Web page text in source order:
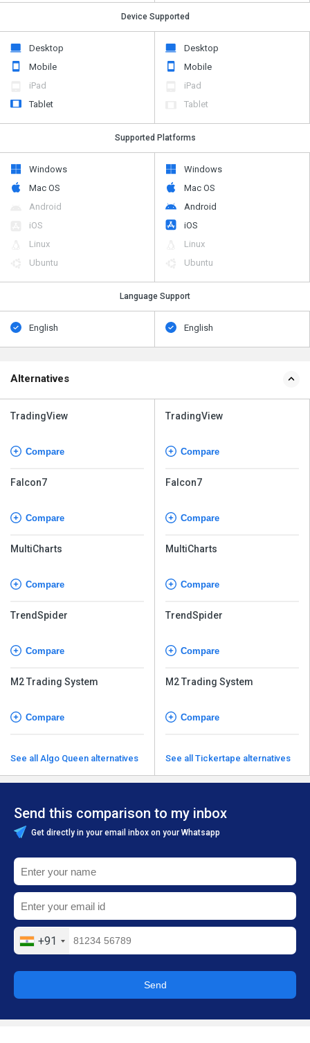
Device Supported
Desktop
Mobile
iPad
Tablet
Desktop
Mobile
iPad
Tablet
Supported Platforms
Windows
Mac OS
Android
iOS
Linux
Ubuntu
Windows
Mac OS
Android
iOS
Linux
Ubuntu
Language Support
English English
Alternatives
TradingView
Compare
Falcon7
Compare
MultiCharts
Compare
TrendSpider
Compare
M2 Trading System
Compare
See all Algo Queen alternatives
TradingView
Compare
Falcon7
Compare
MultiCharts
Compare
TrendSpider
Compare
M2 Trading System
Compare
See all Tickertape alternatives
Send this comparison to my inbox
Get directly in your email inbox on your Whatsapp
+91
Send